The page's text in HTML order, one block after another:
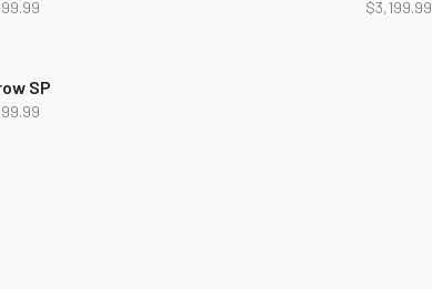
$3,199.99
SP